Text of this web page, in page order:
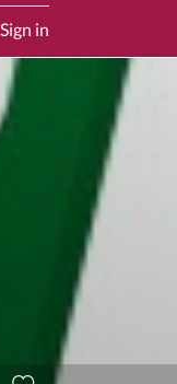
Sign in